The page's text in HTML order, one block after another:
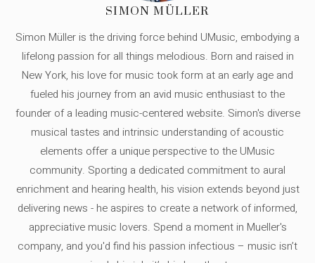
SIMON MÜLLER
Simon Müller is the driving force behind UMusic, embodying a
lifelong passion for all things melodious. Born and raised in
New York, his love for music took form at an early age and
fueled his journey from an avid music enthusiast to the
founder of a leading music-centered website. Simon's diverse
musical tastes and intrinsic understanding of acoustic
elements offer a unique perspective to the UMusic
community. Sporting a dedicated commitment to aural
enrichment and hearing health, his vision extends beyond just
delivering news - he aspires to create a network of informed,
appreciative music lovers. Spend a moment in Mueller's
company, and you'd find his passion infectious – music isn’t